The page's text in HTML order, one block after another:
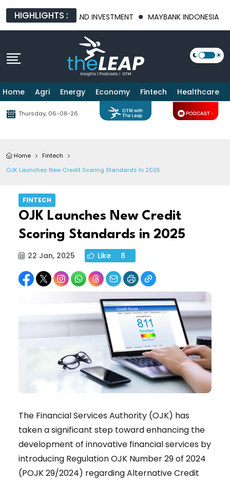
HIGHLIGHTS :
SECURITY AND INVESTMENT MAYBANK INDONESIA POSTS
Home Agri Energy Economy Fintech Healthcare
Thursday, 06-08-26
Home
Fintech
OJK Launches New Credit Scoring Standards In 2025
FINTECH
OJK Launches New Credit
Scoring Standards in 2025
22 Jan, 2025 Like 8
The Financial Services Authority (OJK) has
taken a significant step toward enhancing the
development of innovative financial services by
introducing Regulation OJK Number 29 of 2024
(POJK 29/2024) regarding Alternative Credit